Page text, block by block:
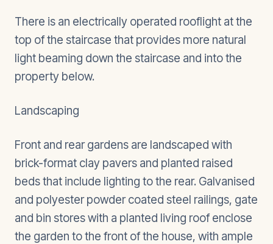
There is an electrically operated rooflight at the
top of the staircase that provides more natural
light beaming down the staircase and into the
property below.
Landscaping
Front and rear gardens are landscaped with
brick-format clay pavers and planted raised
beds that include lighting to the rear. Galvanised
and polyester powder coated steel railings, gate
and bin stores with a planted living roof enclose
the garden to the front of the house, with ample